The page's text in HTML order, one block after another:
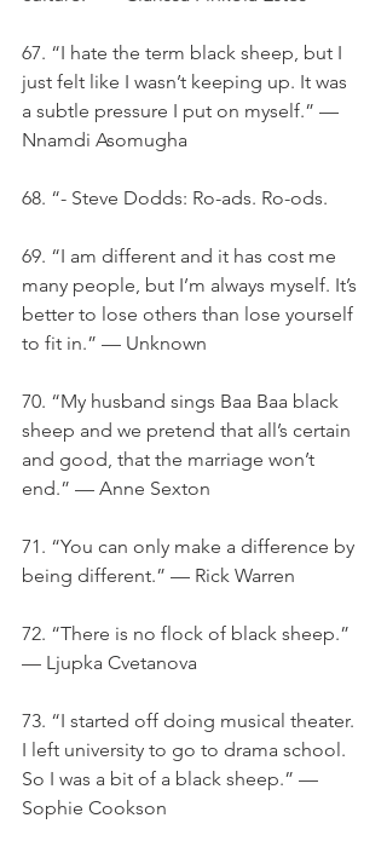
67. “I hate the term black sheep, but I
just felt like I wasn’t keeping up. It was
a subtle pressure I put on myself.” —
Nnamdi Asomugha
68. “- Steve Dodds: Ro-ads. Ro-ods.
69. “I am different and it has cost me
many people, but I’m always myself. It’s
better to lose others than lose yourself
to fit in.” — Unknown
70. “My husband sings Baa Baa black
sheep and we pretend that all’s certain
and good, that the marriage won’t
end.” — Anne Sexton
71. “You can only make a difference by
being different.” — Rick Warren
72. “There is no flock of black sheep.”
— Ljupka Cvetanova
73. “I started off doing musical theater.
I left university to go to drama school.
So I was a bit of a black sheep.” —
Sophie Cookson